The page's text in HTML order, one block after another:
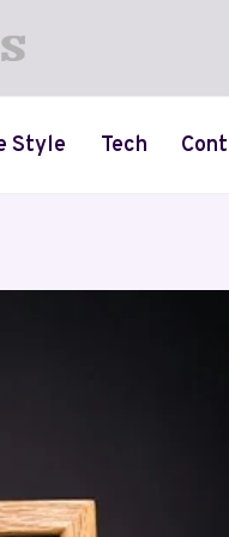
Style Tech